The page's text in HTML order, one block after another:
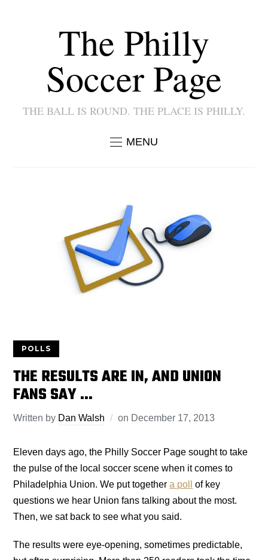
The Philly
Soccer Page
THE BALL IS ROUND. THE PLACE IS PHILLY.
MENU
POLLS
THE RESULTS ARE IN, AND UNION
FANS SAY …
Written by Dan Walsh on December 17, 2013
Eleven days ago, the Philly Soccer Page sought to take
the pulse of the local soccer scene when it comes to
Philadelphia Union. We put togethera poll
of key
questions we hear Union fans talking about the most.
Then, we sat back to see what you said.
The results were eye-opening, sometimes predictable,